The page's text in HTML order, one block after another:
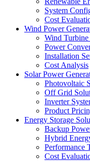
System
Cost
Wind Power
Wind Turbine
Power
Installation
Cost Analysis
Solar Power
Photovoltaic
Off Grid
Inverter
Product
Energy Storage
Backup
Hybrid
Performance
Cost